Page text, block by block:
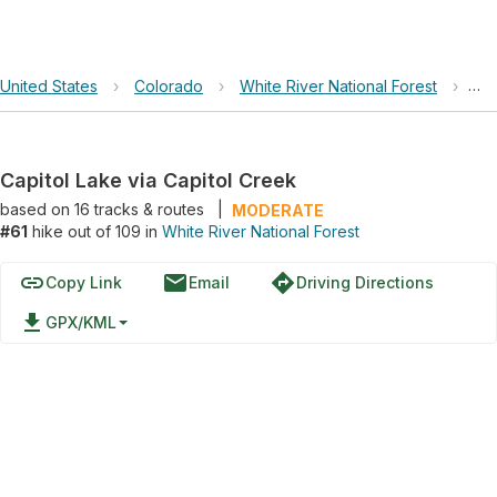
United States › Colorado › White River National Forest ›
Capitol Lake via Capitol Creek
based on 16tracks & routes
MODERATE
#61 hike out of 109 in White River National Forest
linkCopy Link emailEmail directionsDriving Directions
file_download GPX/KML